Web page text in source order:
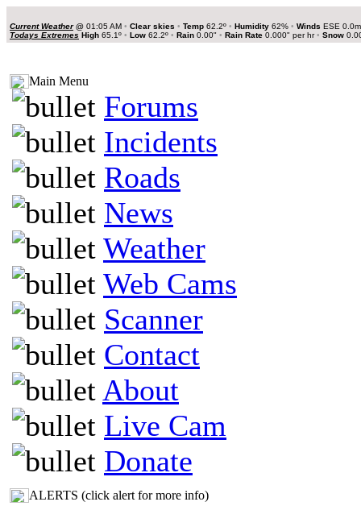
Current Weather@ 01:05 AM • Clear skies • Temp 62.2º • Humidity 62% • Winds ESE
Todays Extremes High 65.1º • Low 62.2º • Rain 0.00" • Rain Rate 0.000" per hr• Snow
Main Menu
Forums
Incidents
Roads
News
Weather
Web Cams
Scanner
Contact
About
Live Cam
Donate
ALERTS (click alert for more info)